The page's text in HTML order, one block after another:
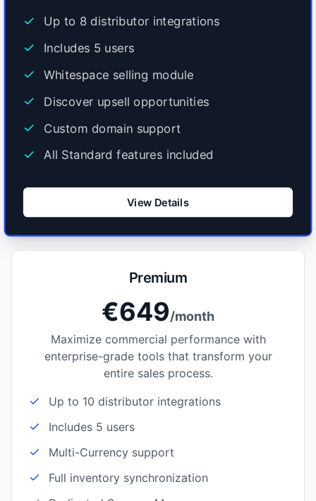
Up to 8 distributor integrations
Includes 5 users
Whitespace selling module
Discover upsell opportunities
Custom domain support
All Standard features included
View Details
Premium
€649/month
Maximize commercial performance with
enterprise-grade tools that transform your
entire sales process.
Up to 10 distributor integrations
Includes 5 users
Multi-Currency support
Full inventory synchronization